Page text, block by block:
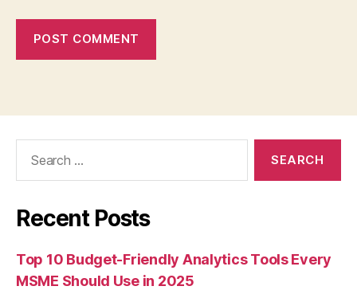
Recent Posts
Top 10 Budget-Friendly Analytics Tools Every
MSME Should Use in 2025